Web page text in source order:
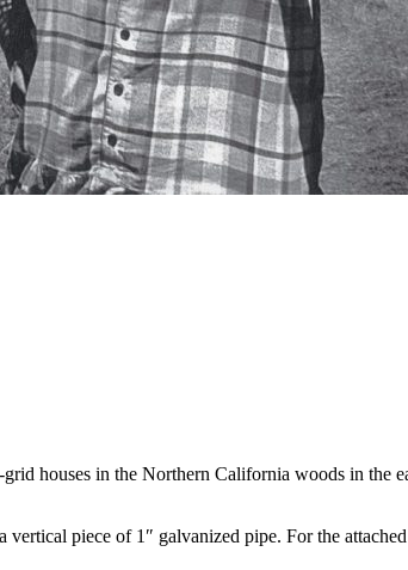
houses in the Northern California woods in the
piece of 1″ galvanized pipe. For the